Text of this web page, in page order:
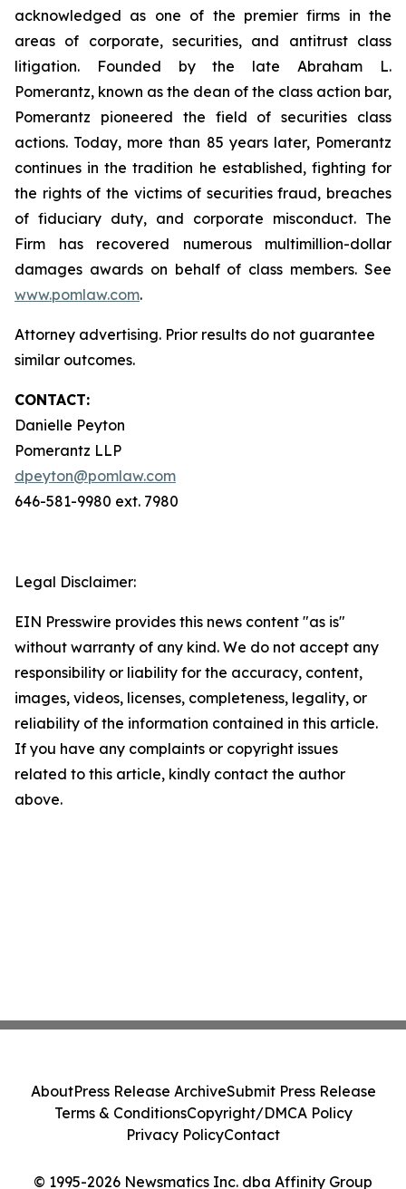
acknowledged as one of the premier firms in the
areas of corporate, securities, and antitrust class
litigation. Founded by the late Abraham L.
Pomerantz, known as the dean of the class action bar,
Pomerantz pioneered the field of securities class
actions. Today, more than 85 years later, Pomerantz
continues in the tradition he established, fighting for
the rights of the victims of securities fraud, breaches
of fiduciary duty, and corporate misconduct. The
Firm has recovered numerous multimillion-dollar
damages awards on behalf of class members. See
www.pomlaw.com.
Attorney advertising. Prior results do not guarantee
similar outcomes.
CONTACT:
Danielle Peyton
Pomerantz LLP
dpeyton@pomlaw.com
646-581-9980 ext. 7980
Legal Disclaimer:
EIN Presswire provides this news content "as is"
without warranty of any kind. We do not accept any
responsibility or liability for the accuracy, content,
images, videos, licenses, completeness, legality, or
reliability of the information contained in this article.
If you have any complaints or copyright issues
related to this article, kindly contact the author
above.
© 1995-2026 Newsmatics Inc. dba Affinity Group
AboutPress Release ArchiveSubmit Press Release
Terms & ConditionsCopyright/DMCA Policy
Privacy PolicyContact